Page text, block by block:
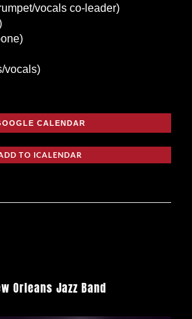
vocals co-leader)
vocals)
CALENDAR
Orleans Jazz Band